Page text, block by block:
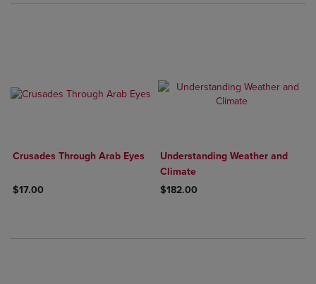
Crusades Through Arab Eyes
$17.00
Understanding Weather and
Climate
$182.00